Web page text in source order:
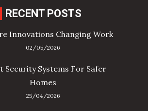
RECENT POSTS
Innovations Changing Work
02/05/2026
Security Systems For Safer
Homes
25/04/2026